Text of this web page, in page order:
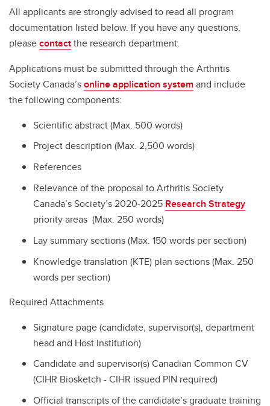
All applicants are strongly advised to read all program
documentation listed below. If you have any questions,
pleasecontactthe research department.
Applications must be submitted through the Arthritis
Society Canada’sonline application systemand include
the following components:
Scientific abstract (Max. 500 words)
Project description (Max. 2,500 words)
References
Relevance of the proposal to Arthritis Society
Canada’s Society’s 2020-2025 Research Strategy
priority areas (Max. 250 words)
Lay summary sections (Max. 150 words per section)
Knowledge translation (KTE) plan sections (Max. 250
words per section)
Required Attachments
Signature page (candidate, supervisor(s), department
head and Host Institution)
Candidate and supervisor(s) Canadian Common CV
(CIHR Biosketch - CIHR issued PIN required)
Official transcripts of the candidate’s graduate training